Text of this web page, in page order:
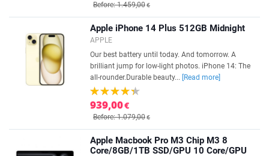
Before: 1.459,00€
Apple iPhone 14 Plus 512GB Midnight
APPLE
Our best battery until today. And tomorrow. A
brilliant jump for low-light photos. iPhone 14: The
all-rounder.Durable beauty...
[Read more]
939,00€
Before: 1.079,00€
Apple Macbook Pro M3 Chip M3 8
Core/8GB/1TB SSD/GPU 10 Core/GPU